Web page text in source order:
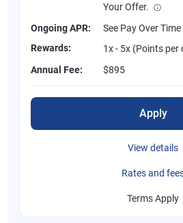
Your Offer.
Ongoing APR:
See Pay Over Time
Rewards:
1x - 5x (Points per
Annual Fee:
$895
Apply
View details
Rates and
Terms Apply